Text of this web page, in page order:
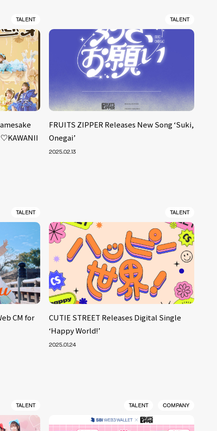
TALENT TALENT
FRUITS ZIPPER Releases New Song ‘Suki,
Onegai’
2025.02.13
TALENT
CM for
TALENT
CUTIE STREET Releases Digital Single
‘Happy World!’
2025.01.24
TALENT TALENT COMPANY